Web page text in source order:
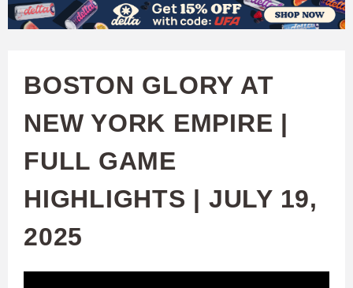
Skip
content
W
C
H
U
BOSTON GLORY AT
NEW YORK EMPIRE |
FULL GAME
HIGHLIGHTS | JULY 19,
2025